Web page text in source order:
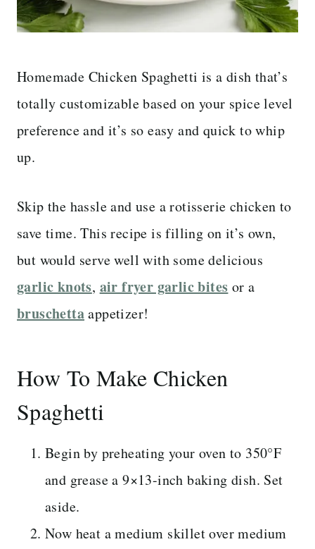
Homemade Chicken Spaghetti is a dish that’s
totally customizable based on your spice level
preference and it’s so easy and quick to whip
up.
Skip the hassle and use a rotisserie chicken to
save time. This recipe is filling on it’s own,
but would serve well with some delicious
garlic knots, air fryer garlic bites or a
bruschettaappetizer!
How To Make Chicken
Spaghetti
Begin by preheating your oven to 350°F
and grease a 9×13-inch baking dish. Set
aside.
Now heat a medium skillet over medium